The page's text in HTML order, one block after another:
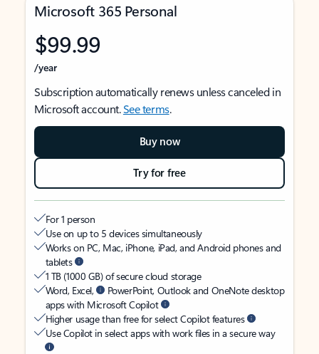
Microsoft 365 Personal
$99.99
/year
Subscription automatically renews unless canceled in
Microsoft account.See terms.
Buy now
Try for free
For 1 person
Use on up to 5 devices simultaneously
Works on PC, Mac, iPhone, iPad, and Android phones and
tablets
1 TB (1000 GB) of secure cloud storage
Word, Excel,
PowerPoint, Outlook and OneNote desktop
apps with Microsoft Copilot
Higher usage than free for select Copilot features
Use Copilot in select apps with work files in a secure way